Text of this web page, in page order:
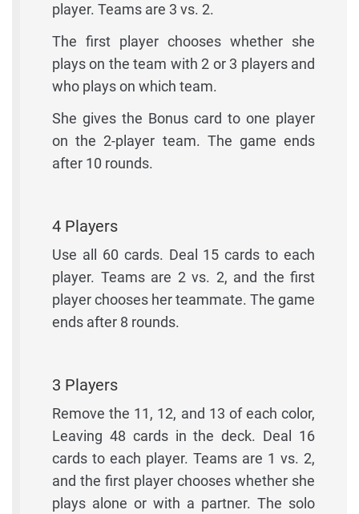
player. Teams are 3 vs. 2.
The first player chooses whether she
plays on the team with 2 or 3 players and
who plays on which team.
She gives the Bonus card to one player
on the 2-player team. The game ends
after 10 rounds.
4 Players
Use all 60 cards. Deal 15 cards to each
player. Teams are 2 vs. 2, and the first
player chooses her teammate. The game
ends after 8 rounds.
3 Players
Remove the 11, 12, and 13 of each color,
Leaving 48 cards in the deck. Deal 16
cards to each player. Teams are 1 vs. 2,
and the first player chooses whether she
plays alone or with a partner. The solo